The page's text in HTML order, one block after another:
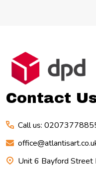
Footer
Start
Contact
Call us:
Unit 6 Bayford Street